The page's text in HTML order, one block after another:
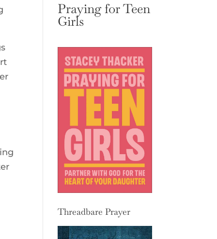
Praying for Teen
Girls
Threadbare Prayer